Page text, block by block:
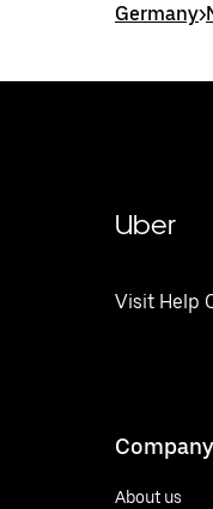
Germany>
Uber
Visit Help
Company
About us